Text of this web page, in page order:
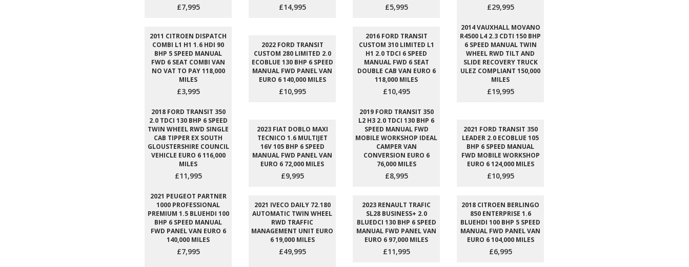
£7,995 £14,995 £5,995 £29,995
2011 CITROEN DISPATCH
COMBI L1 H1 1.6 HDI 90
BHP 5 SPEED MANUAL
FWD 6 SEAT COMBI VAN
NO VAT TO PAY 118,000
MILES
£3,995
2022 FORD TRANSIT
CUSTOM 280 LIMITED 2.0
ECOBLUE 130 BHP 6 SPEED
MANUAL FWD PANEL VAN
EURO 6 140,000 MILES
£10,995
2016 FORD TRANSIT
CUSTOM 310 LIMITED L1
H1 2.0 TDCI 6 SPEED
MANUAL FWD 6 SEAT
DOUBLE CAB VAN EURO 6
118,000 MILES
£10,495
2014 VAUXHALL MOVANO
R4500 L4 2.3 CDTI 150 BHP
6 SPEED MANUAL TWIN
WHEEL RWD TILT AND
SLIDE RECOVERY TRUCK
ULEZ COMPLIANT 150,000
MILES
£19,995
2018 FORD TRANSIT 350
2.0 TDCI 130 BHP 6 SPEED
TWIN WHEEL RWD SINGLE
CAB TIPPER EX SOUTH
GLOUSTERSHIRE COUNCIL
VEHICLE EURO 6 116,000
MILES
£11,995
2023 FIAT DOBLO MAXI
TECNICO 1.6 MULTIJET
16V 105 BHP 6 SPEED
MANUAL FWD PANEL VAN
EURO 6 72,000 MILES
£9,995
2019 FORD TRANSIT 350
L2 H3 2.0 TDCI 130 BHP 6
SPEED MANUAL FWD
MOBILE WORKSHOP IDEAL
CAMPER VAN
CONVERSION EURO 6
76,000 MILES
£8,995
2021 FORD TRANSIT 350
LEADER 2.0 ECOBLUE 105
BHP 6 SPEED MANUAL
FWD MOBILE WORKSHOP
EURO 6 124,000 MILES
£10,995
2021 PEUGEOT PARTNER
1000 PROFESSIONAL
PREMIUM 1.5 BLUEHDI 100
BHP 6 SPEED MANUAL
FWD PANEL VAN EURO 6
140,000 MILES
£7,995
2021 IVECO DAILY 72.180
AUTOMATIC TWIN WHEEL
RWD TRAFFIC
MANAGEMENT UNIT EURO
6 19,000 MILES
£49,995
2023 RENAULT TRAFIC
SL28 BUSINESS+ 2.0
BLUEDCI 130 BHP 6 SPEED
MANUAL FWD PANEL VAN
EURO 6 97,000 MILES
£11,995
2018 CITROEN BERLINGO
850 ENTERPRISE 1.6
BLUEHDI 100 BHP 5 SPEED
MANUAL FWD PANEL VAN
EURO 6 104,000 MILES
£6,995